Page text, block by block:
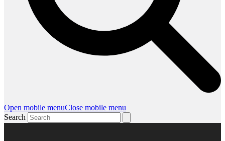
Open mobile menuClose mobile menu
Search